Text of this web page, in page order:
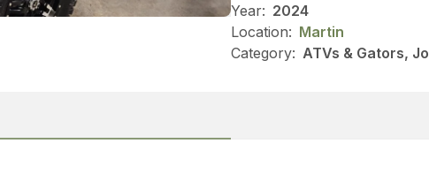
Year: 2024
Location: Martin
Category: ATVs & Gators,